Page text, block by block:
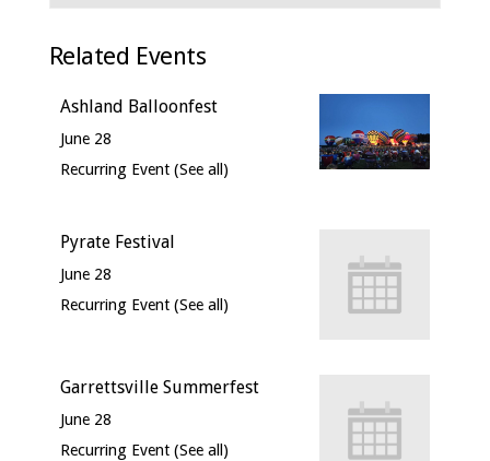
Related Events
Ashland Balloonfest
June 28
Recurring Event (See all)
Pyrate Festival
June 28
Recurring Event (See all)
Garrettsville Summerfest
June 28
Recurring Event (See all)